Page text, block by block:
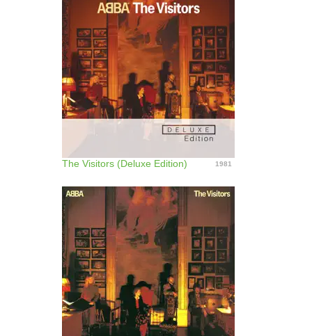
The Visitors (Deluxe Edition) 1981